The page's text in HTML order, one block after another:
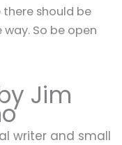
should be
So be open
Jim
writer and small